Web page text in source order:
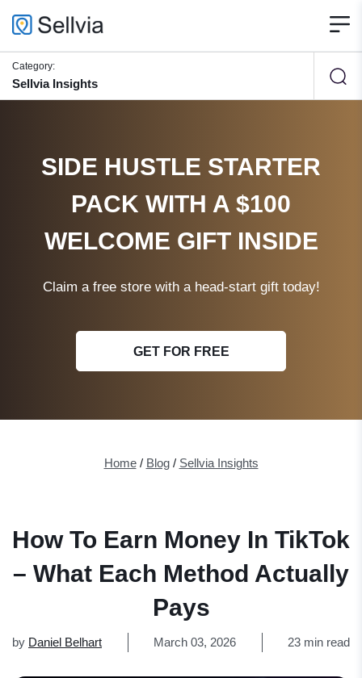
Category:
Sellvia Insights
SIDE HUSTLE STARTER
PACK WITH A $100
WELCOME GIFT INSIDE
Claim a free store with a head-start gift today!
GET FOR FREE
Home/ Blog/ Sellvia Insights
How To Earn Money In TikTok
– What Each Method Actually
Pays
by Daniel Belhart March 03, 2026 23 min read